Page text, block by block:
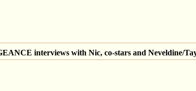
interviews with Nic, co-stars and Neveldine/